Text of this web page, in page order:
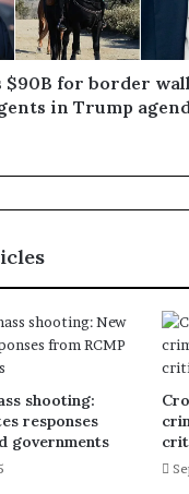
$90B for border
in Trump
shooting:
responses
governments